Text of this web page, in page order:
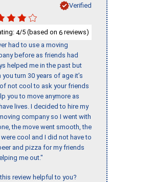
Verified
4/5 (based on 6 reviews)
had to use a moving
before as friends had
helped me in the past but
you turn 30 years of age it’s
not cool to ask your friends
you to move anymore as
lives. I decided to hire my
company so I went with
the move went smooth, the
cool and I did not have to
and pizza for my friends
me out."
review helpful to you?